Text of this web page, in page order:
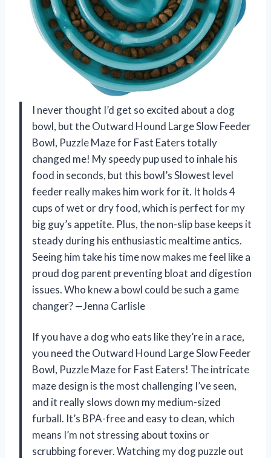
I never thought I’d get so excited about a dog
bowl, but the Outward Hound Large Slow Feeder
Bowl, Puzzle Maze for Fast Eaters totally
changed me! My speedy pup used to inhale his
food in seconds, but this bowl’s Slowest level
feeder really makes him work for it. It holds 4
cups of wet or dry food, which is perfect for my
big guy’s appetite. Plus, the non-slip base keeps it
steady during his enthusiastic mealtime antics.
Seeing him take his time now makes me feel like a
proud dog parent preventing bloat and digestion
issues. Who knew a bowl could be such a game
changer? —Jenna Carlisle
If you have a dog who eats like they’re in a race,
you need the Outward Hound Large Slow Feeder
Bowl, Puzzle Maze for Fast Eaters! The intricate
maze design is the most challenging I’ve seen,
and it really slows down my medium-sized
furball. It’s BPA-free and easy to clean, which
means I’m not stressing about toxins or
scrubbing forever. Watching my dog puzzle out